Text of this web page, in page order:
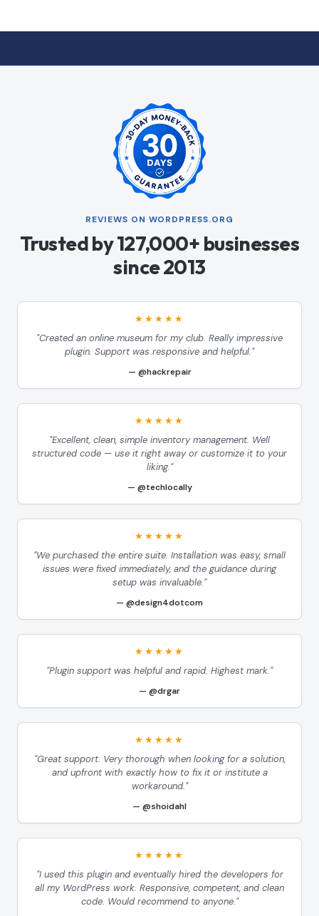
REVIEWS ON WORDPRESS.ORG
Trusted by 127,000+ businesses
since 2013
★★★★★
"Created an online museum for my club. Really impressive
plugin. Support was responsive and helpful."
@hackrepair
★★★★★
"Excellent, clean, simple inventory management. Well
structured code — use it right away or customize it to your
liking."
@techlocally
★★★★★
"We purchased the entire suite. Installation was easy, small
issues were fixed immediately, and the guidance during
setup was invaluable."
@design4dotcom
★★★★★
"Plugin support was helpful and rapid. Highest mark."
@drgar
★★★★★
"Great support. Very thorough when looking for a solution,
and upfront with exactly how to fix it or institute a
workaround."
@shoidahl
★★★★★
"I used this plugin and eventually hired the developers for
all my WordPress work. Responsive, competent, and clean
code. Would recommend to anyone."